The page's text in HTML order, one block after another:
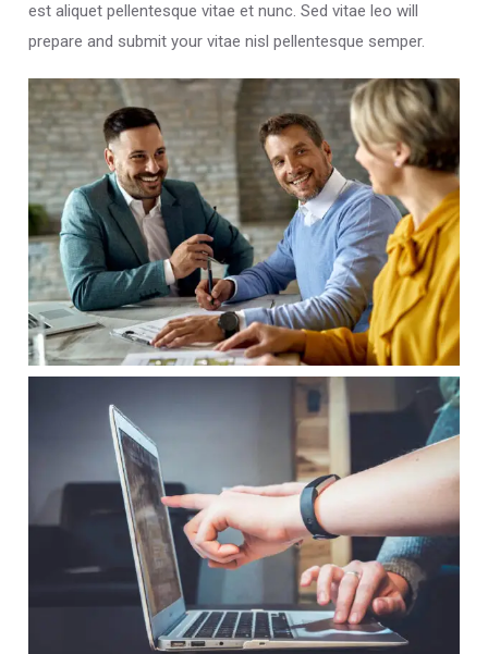
est aliquet pellentesque vitae et nunc. Sed vitae leo will
prepare and submit your vitae nisl pellentesque semper.